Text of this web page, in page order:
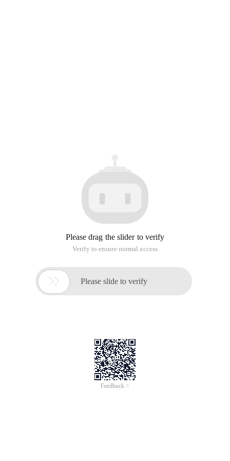
Please drag the slider to verify
Verify to ensure normal access
 Please slide to verify
Feedback >